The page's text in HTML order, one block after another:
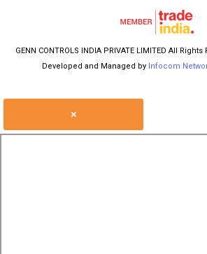
GENN CONTROLS INDIA PRIVATE LIMITED All Rights
Developed and Managed by Infocom
×